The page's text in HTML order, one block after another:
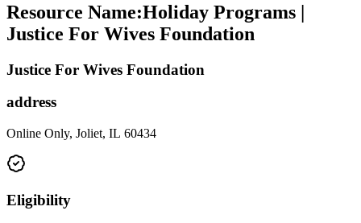
Resource Name:Holiday Programs |
Justice For Wives Foundation
Justice For Wives Foundation
address
Online Only, Joliet, IL 60434
Eligibility